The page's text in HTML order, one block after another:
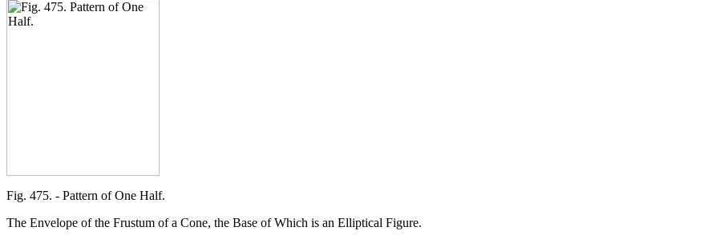
Fig. 475. - Pattern of One Half.
The Envelope of the Frustum of a Cone, the Base of Which is an Elliptical Figure.